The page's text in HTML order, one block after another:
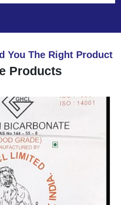
You The Right Product
Products